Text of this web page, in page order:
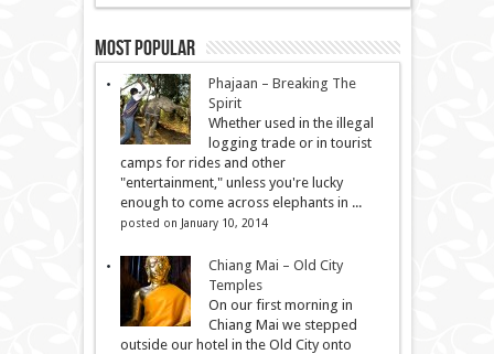
Most Popular
Phajaan – Breaking The
Spirit
Whether used in the illegal
logging trade or in tourist
camps for rides and other
"entertainment," unless you're lucky
enough to come across elephants in ...
posted on January 10, 2014
Chiang Mai – Old City
Temples
On our first morning in
Chiang Mai we stepped
outside our hotel in the Old City onto